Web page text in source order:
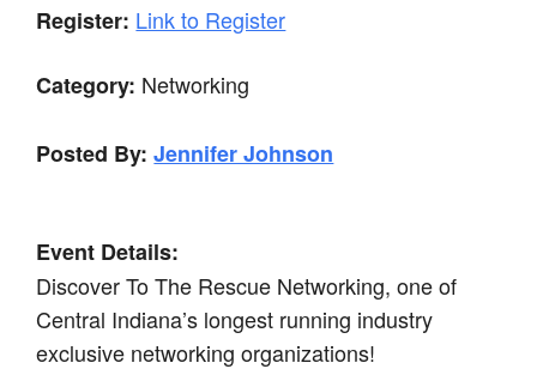
Register: Link to Register
Category: Networking
Posted By: Jennifer Johnson
Event Details:
Discover To The Rescue Networking, one of
Central Indiana’s longest running industry
exclusive networking organizations!